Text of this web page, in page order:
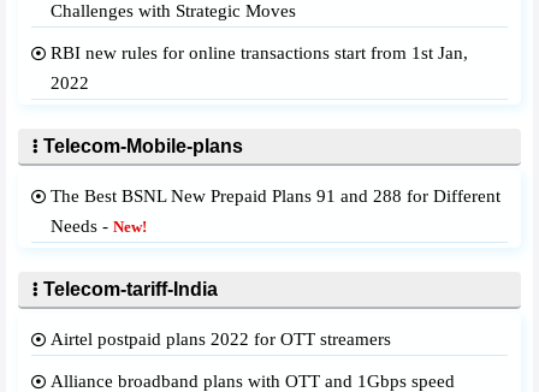
Challenges with Strategic Moves
RBI new rules for online transactions start from 1st Jan,
2022
Telecom-Mobile-plans
The Best BSNL New Prepaid Plans 91 and 288 for Different
Needs - New!
Telecom-tariff-India
Airtel postpaid plans 2022 for OTT streamers
Alliance broadband plans with OTT and 1Gbps speed